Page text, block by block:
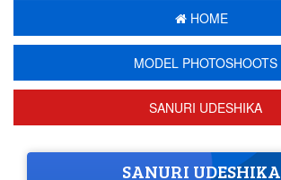
HOME
MODEL PHOTOSHOOTS
SANURI UDESHIKA
SANURI UDESHIKA